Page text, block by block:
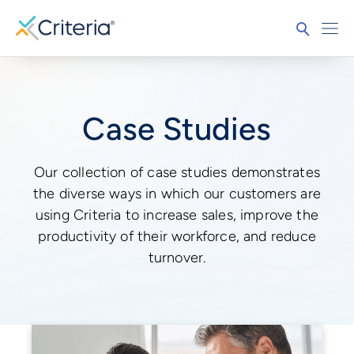
Case Studies
Our collection of case studies demonstrates
the diverse ways in which our customers are
using Criteria to increase sales, improve the
productivity of their workforce, and reduce
turnover.